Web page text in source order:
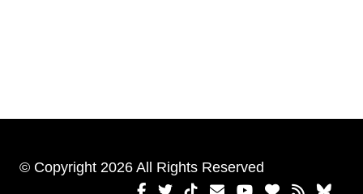
© Copyright 2026 All Rights Reserved